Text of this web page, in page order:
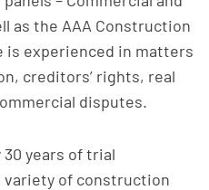
as the AAA Construction
is experienced in matters
creditors’ rights, real
disputes.
30 years of trial
variety of construction